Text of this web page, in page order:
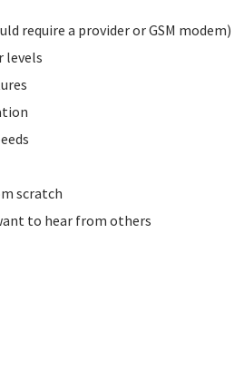
require a provider or GSM modem)
levels
scratch
to hear from others